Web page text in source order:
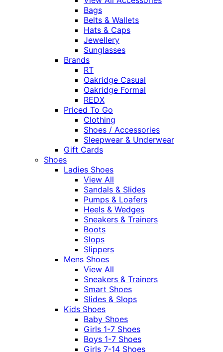
Bags
Belts & Wallets
Hats & Caps
Jewellery
Sunglasses
Brands
RT
Oakridge Casual
Oakridge Formal
REDX
Priced To Go
Clothing
Shoes / Accessories
Sleepwear & Underwear
Gift Cards
Shoes
Ladies Shoes
View All
Sandals & Slides
Pumps & Loafers
Heels & Wedges
Sneakers & Trainers
Boots
Slops
Slippers
Mens Shoes
View All
Sneakers & Trainers
Smart Shoes
Slides & Slops
Kids Shoes
Baby Shoes
Girls 1-7 Shoes
Boys 1-7 Shoes
Girls 7-14 Shoes